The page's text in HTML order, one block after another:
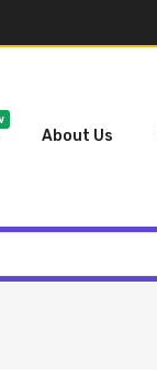
About Us